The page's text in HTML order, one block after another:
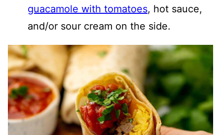
guacamole with tomatoes, hot sauce,
and/or sour cream on the side.